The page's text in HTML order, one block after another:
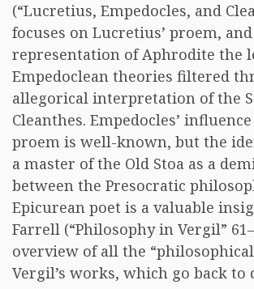
(“Lucretius, Empedocles, and
focuses on Lucretius’ proem,
representation of Aphrodite the
Empedoclean theories filtered
allegorical interpretation of the
Cleanthes. Empedocles’
proem is well-known, but the
a master of the Old Stoa as a
between the Presocratic
Epicurean poet is a valuable
Farrell (“Philosophy in Vergil”
overview of all the
Vergil’s works, which go back to